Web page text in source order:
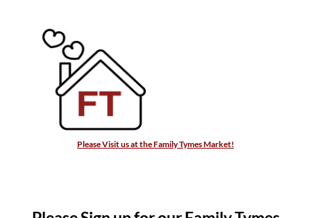
Please Visit us at the Family Tymes Market!